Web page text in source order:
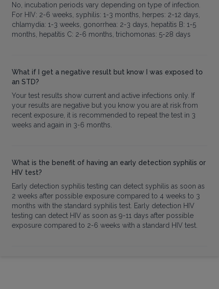
No, incubation periods vary depending on type of infection.
For HIV: 2-6 weeks, syphilis: 1-3 months, herpes: 2-12 days,
chlamydia: 1-3 weeks, gonorrhea: 2-3 days, hepatitis B: 1-5
months, hepatitis C: 2-6 months, trichomonas: 5-28 days
What if I get a negative result but know I was exposed to
an STD?
Your test results show current and active infections only. If
your results are negative but you know you are at risk from
recent exposure, it is recommended to repeat the test in 3
weeks and again in 3-6 months.
What is the benefit of having an early detection syphilis or
HIV test?
Early detection syphilis testing can detect syphilis as soon as
2 weeks after possible exposure compared to 4 weeks to 3
months with the standard syphilis test. Early detection HIV
testing can detect HIV as soon as 9-11 days after possible
exposure compared to 2-6 weeks with a standard HIV test.